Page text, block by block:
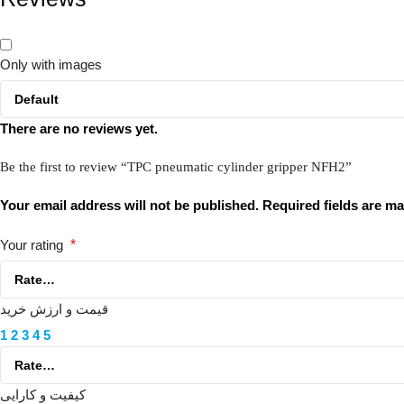
Only with images
There are no reviews yet.
Be the first to review “TPC pneumatic cylinder gripper NFH2”
Your email address will not be published. Required fields are
Your rating *
قیمت و ارزش خرید
1 2 3 4 5
کیفیت و کارایی